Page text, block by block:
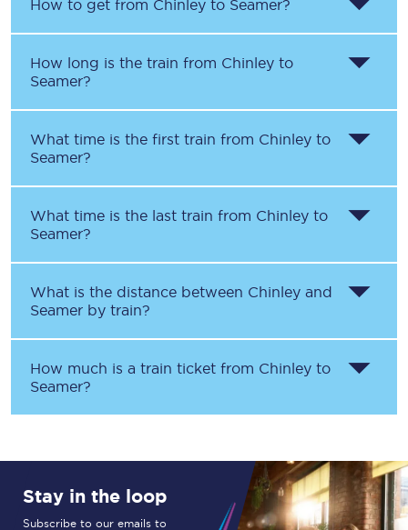
How to get from Chinley to Seamer?
How long is the train from Chinley to
Seamer?
What time is the first train from Chinley to
Seamer?
What time is the last train from Chinley to
Seamer?
What is the distance between Chinley and
Seamer by train?
How much is a train ticket from Chinley to
Seamer?
Stay in the loop
Subscribe to our emails to